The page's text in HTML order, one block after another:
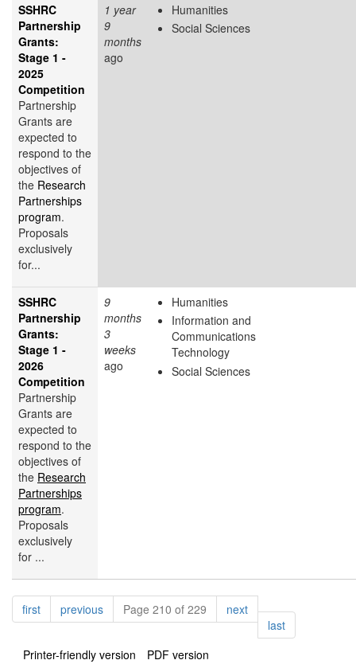
SSHRC
Partnership
Grants:
Stage 1 -
2025
Competition
Partnership
Grants are
expected to
respond to the
objectives of
the Research
Partnerships
program.
Proposals
exclusively
for...
1 year
9
months
ago
Humanities
Social Sciences
SSHRC
Partnership
Grants:
Stage 1 -
2026
Competition
Partnership
Grants are
expected to
respond to the
objectives of
the Research
Partnerships
program.
Proposals
exclusively
for ...
9
months
3
weeks
ago
Humanities
Information and
Communications
Technology
Social Sciences
Pagination
firstpagepreviouspagePage 210 of 229 nextpage
lastpage
Printer-friendly version
PDF version